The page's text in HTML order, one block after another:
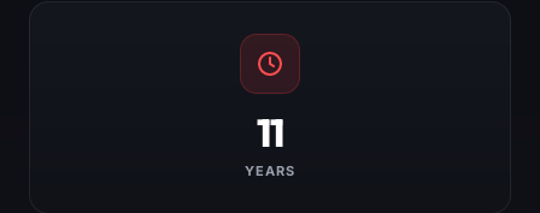
11
YEARS